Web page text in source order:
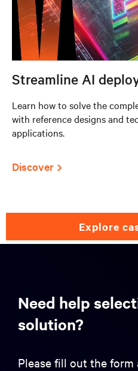
Streamline AI
Learn how to solve the
with reference designs and
applications.
Discover
explore
Need help
solution?
Please fill out the